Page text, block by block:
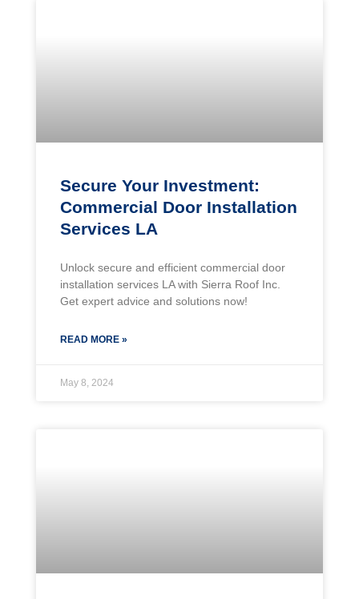
Secure Your Investment:
Commercial Door Installation
Services LA
Unlock secure and efficient commercial door
installation services LA with Sierra Roof Inc.
Get expert advice and solutions now!
READ MORE »
May 8, 2024